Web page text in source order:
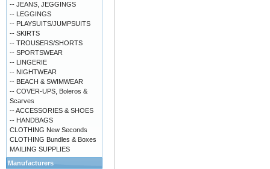
-- JEANS, JEGGINGS
-- LEGGINGS
-- PLAYSUITS/JUMPSUITS
-- SKIRTS
-- TROUSERS/SHORTS
-- SPORTSWEAR
-- LINGERIE
-- NIGHTWEAR
-- BEACH & SWIMWEAR
-- COVER-UPS, Boleros &
Scarves
-- ACCESSORIES & SHOES
-- HANDBAGS
CLOTHING New Seconds
CLOTHING Bundles & Boxes
MAILING SUPPLIES
Manufacturers